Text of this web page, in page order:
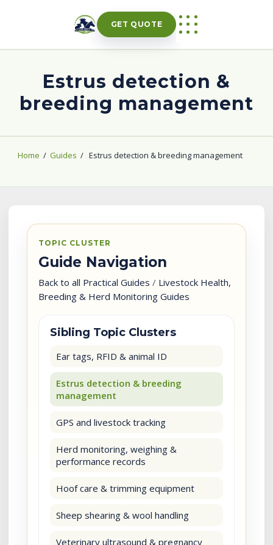
GET QUOTE
Estrus detection &
breeding management
Home / Guides / Estrus detection & breeding management
TOPIC CLUSTER
Guide Navigation
Back to all Practical Guides / Livestock Health,
Breeding & Herd Monitoring Guides
Sibling Topic Clusters
Ear tags, RFID & animal ID
Estrus detection & breeding
management
GPS and livestock tracking
Herd monitoring, weighing &
performance records
Hoof care & trimming equipment
Sheep shearing & wool handling
Veterinary ultrasound & pregnancy